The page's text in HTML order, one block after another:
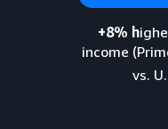
+8% h
income
vs.